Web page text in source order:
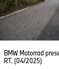
BMW Motorrad
RT. (04/2025)